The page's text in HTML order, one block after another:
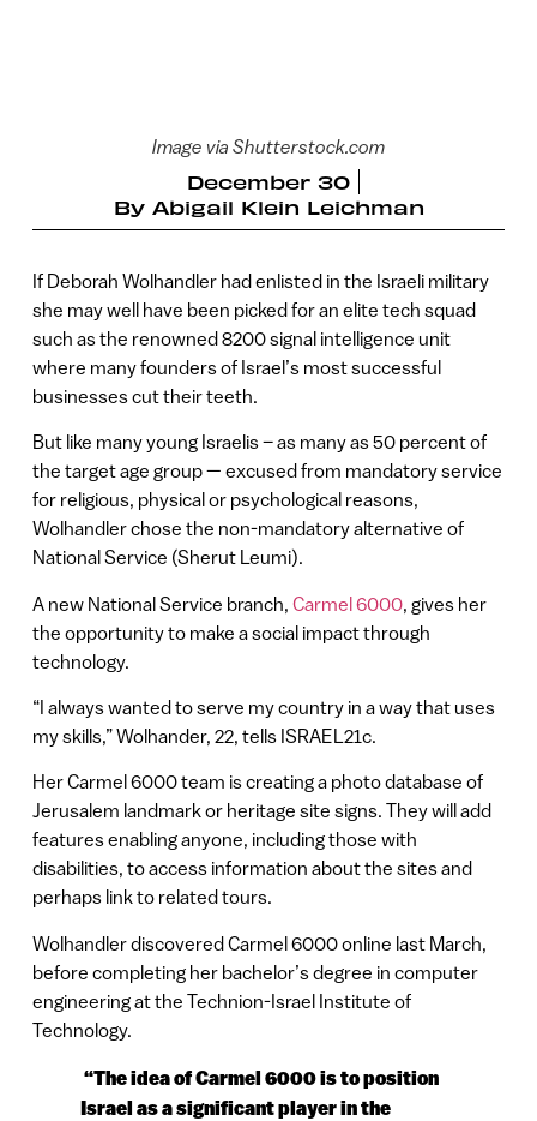
Image via Shutterstock.com
December 30
By Abigail Klein Leichman
If Deborah Wolhandler had enlisted in the Israeli military
she may well have been picked for an elite tech squad
such as the renowned 8200 signal intelligence unit
where many founders of Israel’s most successful
businesses cut their teeth.
But like many young Israelis – as many as 50 percent of
the target age group — excused from mandatory service
for religious, physical or psychological reasons,
Wolhandler chose the non-mandatory alternative of
National Service (Sherut Leumi).
A new National Service branch, Carmel 6000, gives her
the opportunity to make a social impact through
technology.
“I always wanted to serve my country in a way that uses
my skills,” Wolhander, 22, tells ISRAEL21c.
Her Carmel 6000 team is creating a photo database of
Jerusalem landmark or heritage site signs. They will add
features enabling anyone, including those with
disabilities, to access information about the sites and
perhaps link to related tours.
Wolhandler discovered Carmel 6000 online last March,
before completing her bachelor’s degree in computer
engineering at the Technion-Israel Institute of
Technology.
“The idea of Carmel 6000 is to position
Israel as a significant player in the